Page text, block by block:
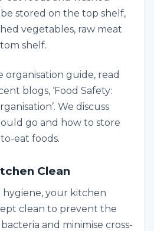
stored on the top shelf,
vegetables, raw meat
shelf.
organisation guide, read
blogs, ‘Food Safety:
We discuss
go and how to store
eat foods.
Clean
hygiene, your kitchen
clean to prevent the
and minimise cross-